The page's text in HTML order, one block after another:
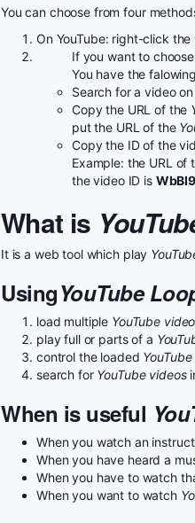
You can choose from four
On YouTube: right-click
If you want to
You have the
Search for a video on
Copy the URL of the
put the URL of the
Copy the ID of the
Example: the URL
the video ID is
What is
It is a web tool which play
UsingYouTube
load multiple YouTube
play full or parts of a
control the loaded
search for YouTube videos
When is useful
When you watch an
When you have heard a
When you have to watch
When you want to watch